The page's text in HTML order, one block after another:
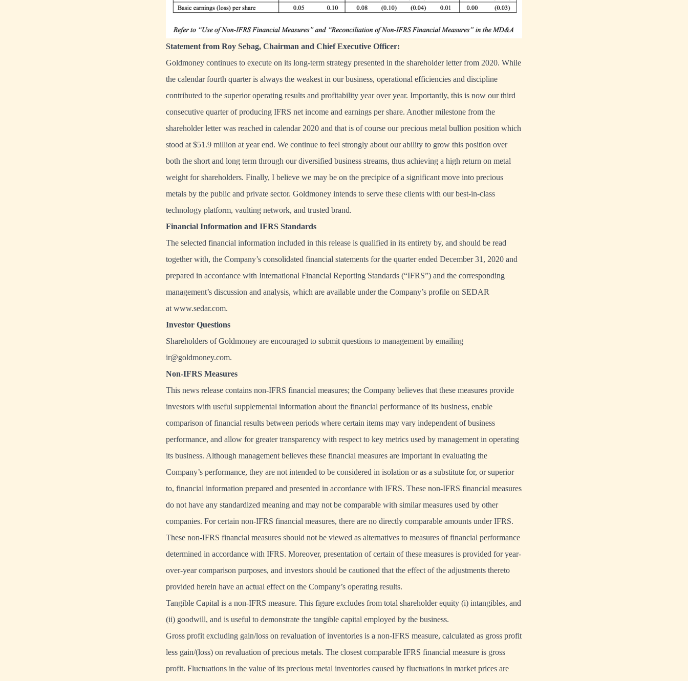
Statement from Roy Sebag, Chairman and Chief Executive Officer:
Goldmoney continues to execute on its long-term strategy presented in the shareholder letter from 2020. While
the calendar fourth quarter is always the weakest in our business, operational efficiencies and discipline
contributed to the superior operating results and profitability year over year. Importantly, this is now our third
consecutive quarter of producing IFRS net income and earnings per share. Another milestone from the
shareholder letter was reached in calendar 2020 and that is of course our precious metal bullion position which
stood at $51.9 million at year end. We continue to feel strongly about our ability to grow this position over
both the short and long term through our diversified business streams, thus achieving a high return on metal
weight for shareholders. Finally, I believe we may be on the precipice of a significant move into precious
metals by the public and private sector. Goldmoney intends to serve these clients with our best-in-class
technology platform, vaulting network, and trusted brand.
Financial Information and IFRS Standards
The selected financial information included in this release is qualified in its entirety by, and should be read
together with, the Company’s consolidated financial statements for the quarter ended December 31, 2020 and
prepared in accordance with International Financial Reporting Standards (“IFRS”) and the corresponding
management’s discussion and analysis, which are available under the Company’s profile on SEDAR
at www.sedar.com.
Investor Questions
Shareholders of Goldmoney are encouraged to submit questions to management by emailing
ir@goldmoney.com.
Non-IFRS Measures
This news release contains non-IFRS financial measures; the Company believes that these measures provide
investors with useful supplemental information about the financial performance of its business, enable
comparison of financial results between periods where certain items may vary independent of business
performance, and allow for greater transparency with respect to key metrics used by management in operating
its business. Although management believes these financial measures are important in evaluating the
Company’s performance, they are not intended to be considered in isolation or as a substitute for, or superior
to, financial information prepared and presented in accordance with IFRS. These non-IFRS financial measures
do not have any standardized meaning and may not be comparable with similar measures used by other
companies. For certain non-IFRS financial measures, there are no directly comparable amounts under IFRS.
These non-IFRS financial measures should not be viewed as alternatives to measures of financial performance
determined in accordance with IFRS. Moreover, presentation of certain of these measures is provided for year-
over-year comparison purposes, and investors should be cautioned that the effect of the adjustments thereto
provided herein have an actual effect on the Company’s operating results.
Tangible Capital is a non-IFRS measure. This figure excludes from total shareholder equity (i) intangibles, and
(ii) goodwill, and is useful to demonstrate the tangible capital employed by the business.
Gross profit excluding gain/loss on revaluation of inventories is a non-IFRS measure, calculated as gross profit
less gain/(loss) on revaluation of precious metals. The closest comparable IFRS financial measure is gross
profit. Fluctuations in the value of its precious metal inventories caused by fluctuations in market prices are